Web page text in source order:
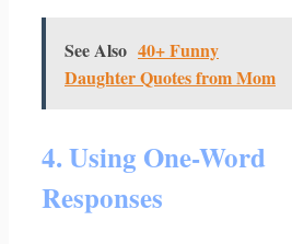
See Also 40+ Funny
Daughter Quotes from Mom
4. Using One-Word
Responses